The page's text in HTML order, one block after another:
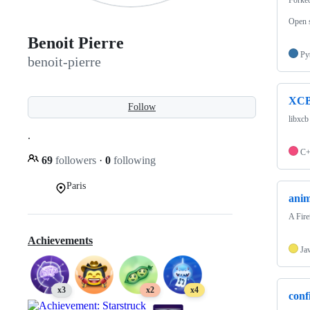
Benoit Pierre
benoit-pierre
Follow
.
69 followers · 0 following
Paris
Achievements
x3 x2 x4
Open
libxcb
A